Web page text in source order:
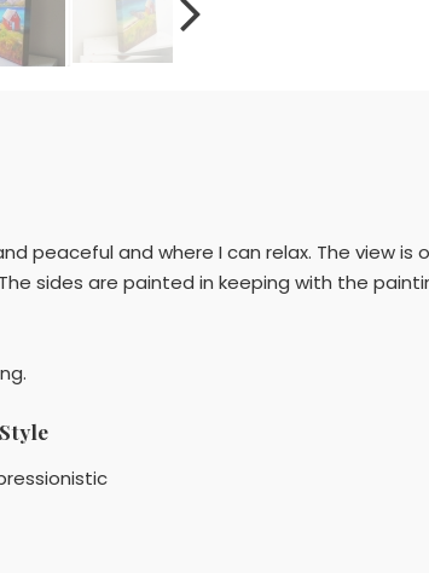
peaceful and where I can relax. The view
sides are painted in keeping with the
Style